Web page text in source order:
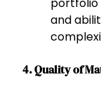
portfolio
and
4. Quality of